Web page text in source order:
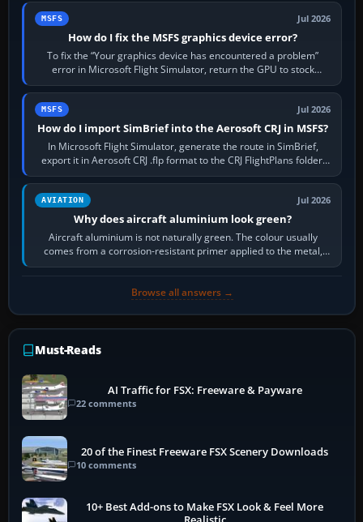
MSFS Jul 2026
How do I fix the MSFS graphics device error?
To fix the “Your graphics device has encountered a problem”
error in Microsoft Flight Simulator, return the GPU to stock
settings, install or roll…
MSFS Jul 2026
How do I import SimBrief into the Aerosoft CRJ in MSFS?
In Microsoft Flight Simulator, generate the route in SimBrief,
export it in Aerosoft CRJ .flp format to the CRJ FlightPlans folder,
then load the…
AVIATION Jul 2026
Why does aircraft aluminium look green?
Aircraft aluminium is not naturally green. The colour usually
comes from a corrosion-resistant primer applied to the metal,
historically zinc…
Browse all answers →
Must-Reads
AI Traffic for FSX: Freeware & Payware
22 comments
20 of the Finest Freeware FSX Scenery Downloads
10 comments
10+ Best Add-ons to Make FSX Look & Feel More